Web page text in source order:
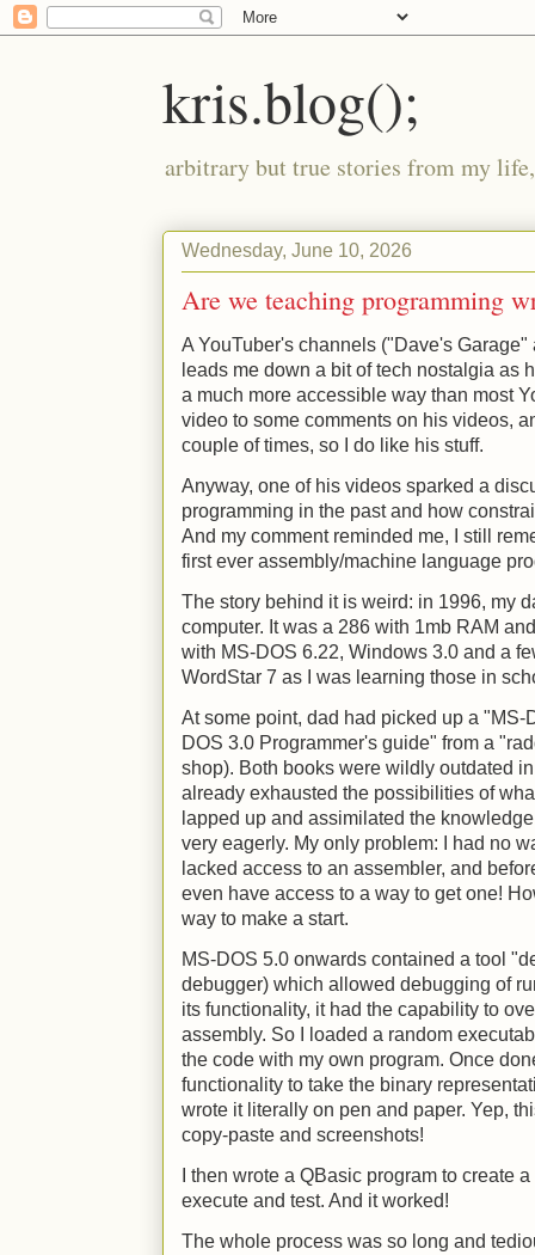
kris.blog();
arbitrary but true stories from my
Wednesday, June 10, 2026
Are we teaching programming
A YouTuber's channels ("Dave's
leads me down a bit of tech nostalgia as
a much more accessible way than most
video to some comments on his videos,
couple of times, so I do like his stuff.
Anyway, one of his videos sparked a
programming in the past and how
And my comment reminded me, I still
first ever assembly/machine language
The story behind it is weird: in 1996, my
computer. It was a 286 with 1mb RAM
with MS-DOS 6.22, Windows 3.0 and a
WordStar 7 as I was learning those in
At some point, dad had picked up a
DOS 3.0 Programmer's guide" from a
shop). Both books were wildly outdated
already exhausted the possibilities of
lapped up and assimilated the
very eagerly. My only problem: I had no
lacked access to an assembler, and
even have access to a way to get one!
way to make a start.
MS-DOS 5.0 onwards contained a tool
debugger) which allowed debugging of
its functionality, it had the capability to
assembly. So I loaded a random
the code with my own program. Once
functionality to take the binary
wrote it literally on pen and paper. Yep,
copy-paste and screenshots!
I then wrote a QBasic program to create
execute and test. And it worked!
The whole process was so long and